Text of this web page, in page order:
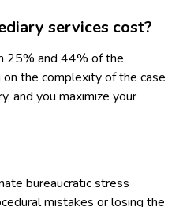
services cost?
25% and 44% of the
the complexity of the case
and you maximize your
bureaucratic stress
mistakes or losing the